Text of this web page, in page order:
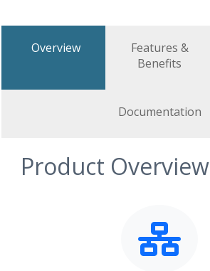
Overview
Features &
Benefits
Documentation
Product Overview